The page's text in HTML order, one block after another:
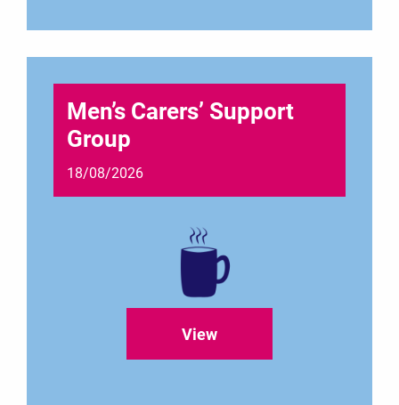
Men’s Carers’ Support
Group
18/08/2026
View